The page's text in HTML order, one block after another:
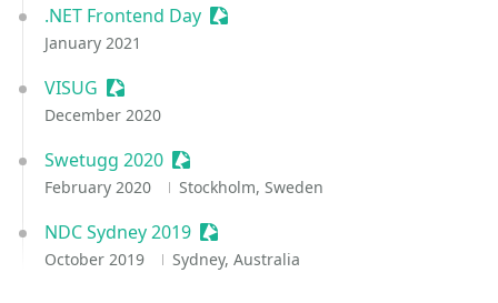
.NET Frontend Day Sessionize Event
January 2021
VISUG Sessionize Event
December 2020
Swetugg 2020 Sessionize Event
February 2020 Stockholm, Sweden
NDC Sydney 2019 Sessionize Event
October 2019 Sydney, Australia